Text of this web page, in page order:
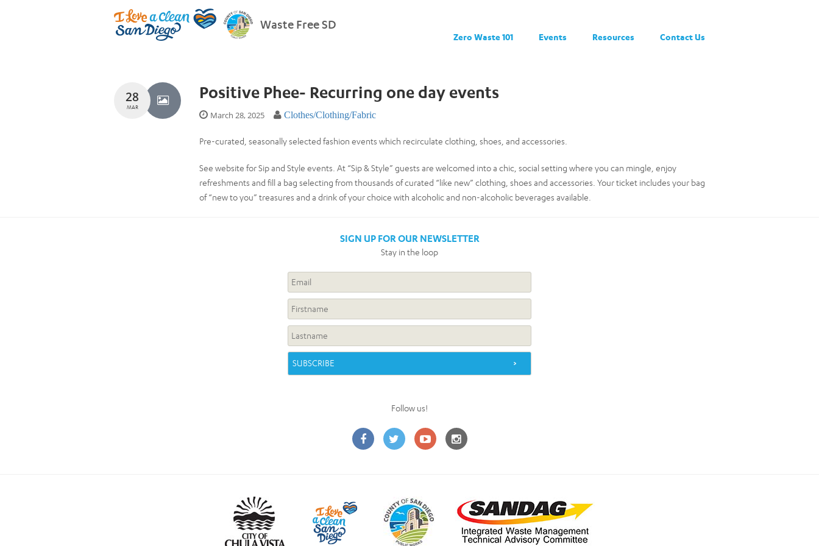
Waste Free SD
Zero Waste 101 Events Resources Contact Us
28
MAR
Positive Phee- Recurring one day events
March 28, 2025 Clothes/Clothing/Fabric
Pre-curated, seasonally selected fashion events which recirculate clothing, shoes, and accessories.
See website for Sip and Style events. At “Sip & Style” guests are welcomed into a chic, social setting where you can mingle, enjoy
refreshments and fill a bag selecting from thousands of curated “like new” clothing, shoes and accessories. Your ticket includes your bag
of “new to you” treasures and a drink of your choice with alcoholic and non-alcoholic beverages available.
SIGN UP FOR OUR NEWSLETTER
Stay in the loop
Follow us!